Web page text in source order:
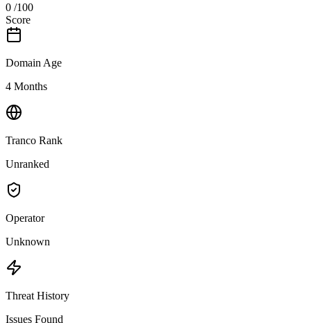
0 /100
Score
Domain Age
4 Months
Tranco Rank
Unranked
Operator
Unknown
Threat History
Issues Found